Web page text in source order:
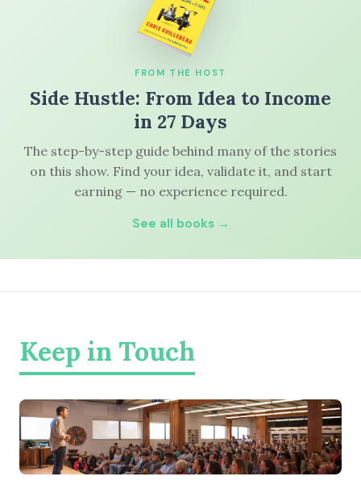
FROM THE HOST
Side Hustle: From Idea to Income
in 27 Days
The step-by-step guide behind many of the stories
on this show. Find your idea, validate it, and start
earning — no experience required.
See all books →
Keep in Touch